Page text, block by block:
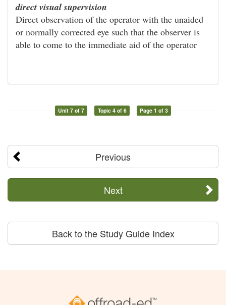
direct visual supervision
Direct observation of the operator with the unaided
or normally corrected eye such that the observer is
able to come to the immediate aid of the operator
Unit 7 of 7 Topic 4 of 6 Page 1 of 3
Previous
Next
Back to the Study Guide Index